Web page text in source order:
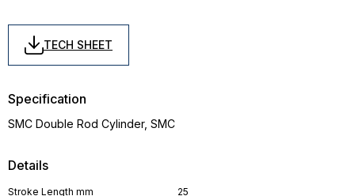
TECH SHEET
Details
Stroke Length mm 25
Specification
SMC Double Rod Cylinder, SMC